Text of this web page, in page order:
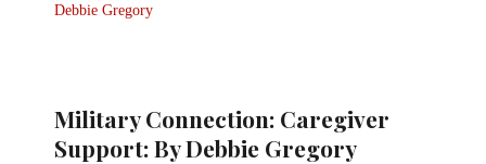
Debbie Gregory
Military Connection: Caregiver
Support: By Debbie Gregory